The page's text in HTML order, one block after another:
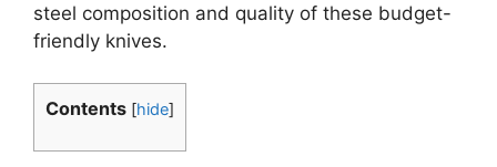
steel composition and quality of these budget-
friendly knives.
Contents [hide]